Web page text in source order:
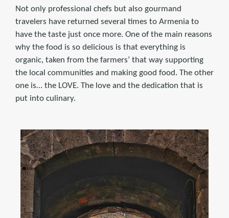
Not only professional chefs but also gourmand
travelers have returned several times to Armenia to
have the taste just once more. One of the main reasons
why the food is so delicious is that everything is
organic, taken from the farmers’ that way supporting
the local communities and making good food. The other
one is… the LOVE. The love and the dedication that is
put into culinary.